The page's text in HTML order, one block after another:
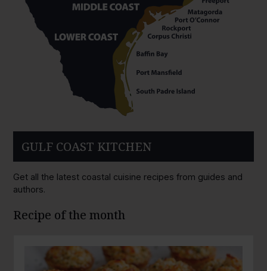
GULF COAST KITCHEN
Get all the latest coastal cuisine recipes from guides and
authors.
Recipe of the month